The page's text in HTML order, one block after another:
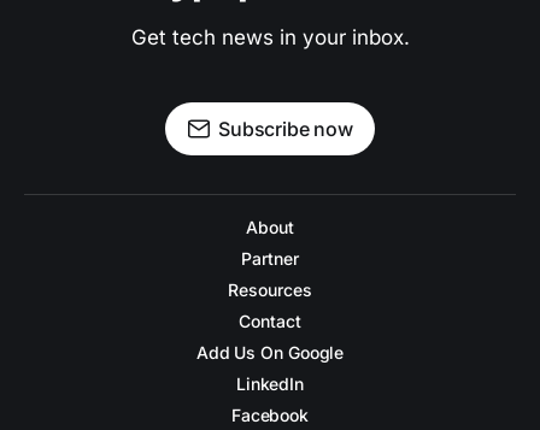
Get tech news in your inbox.
Subscribe now
About
Partner
Resources
Contact
Add Us On Google
LinkedIn
Facebook